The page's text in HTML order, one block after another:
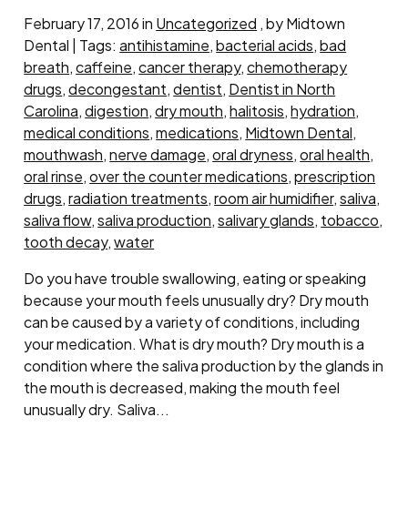
February 17, 2016 in Uncategorized , by Midtown
Dental | Tags:antihistamine,bacterial acids,bad
breath,caffeine,cancer therapy,chemotherapy
drugs,decongestant,dentist, Dentist in North
Carolina,digestion,dry mouth,halitosis,hydration,
medical conditions,medications, Midtown Dental,
mouthwash,nerve damage,oral dryness,oral health,
oral rinse,over the counter medications,prescription
drugs,radiation treatments,room air humidifier,saliva,
saliva flow,saliva production,salivary glands, tobacco,
tooth decay,water
Do you have trouble swallowing, eating or speaking
because your mouth feels unusually dry? Dry mouth
can be caused by a variety of conditions, including
your medication. What is dry mouth? Dry mouth is a
condition where the saliva production by the glands in
the mouth is decreased, making the mouth feel
unusually dry. Saliva...